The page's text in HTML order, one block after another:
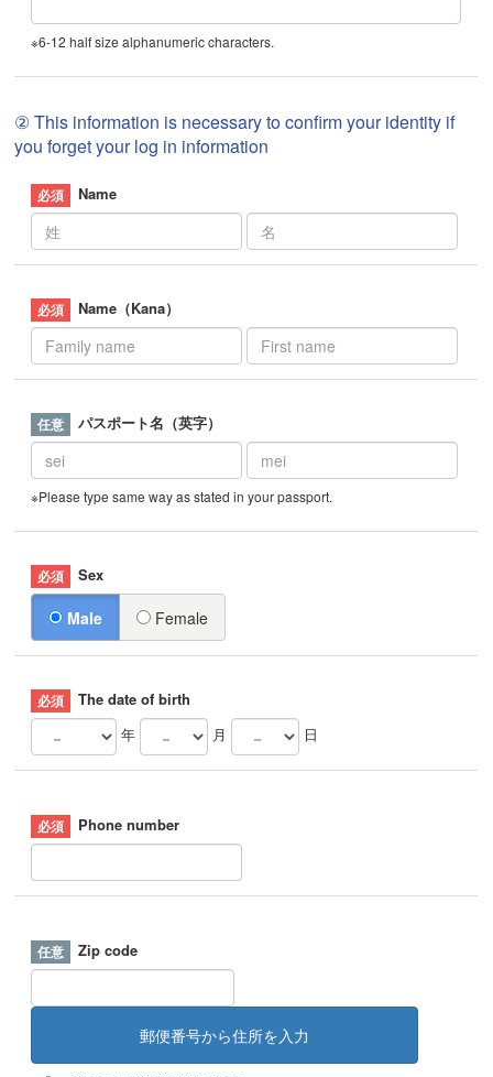
※6-12 half size alphanumeric characters.
② This information is necessary to confirm your identity if
you forget your log in information
Name
Name（Kana）
パスポート名（英字）
※Please type same way as stated in your passport.
Sex
Male Female
The date of birth
年
月 日
Phone number
Zip code